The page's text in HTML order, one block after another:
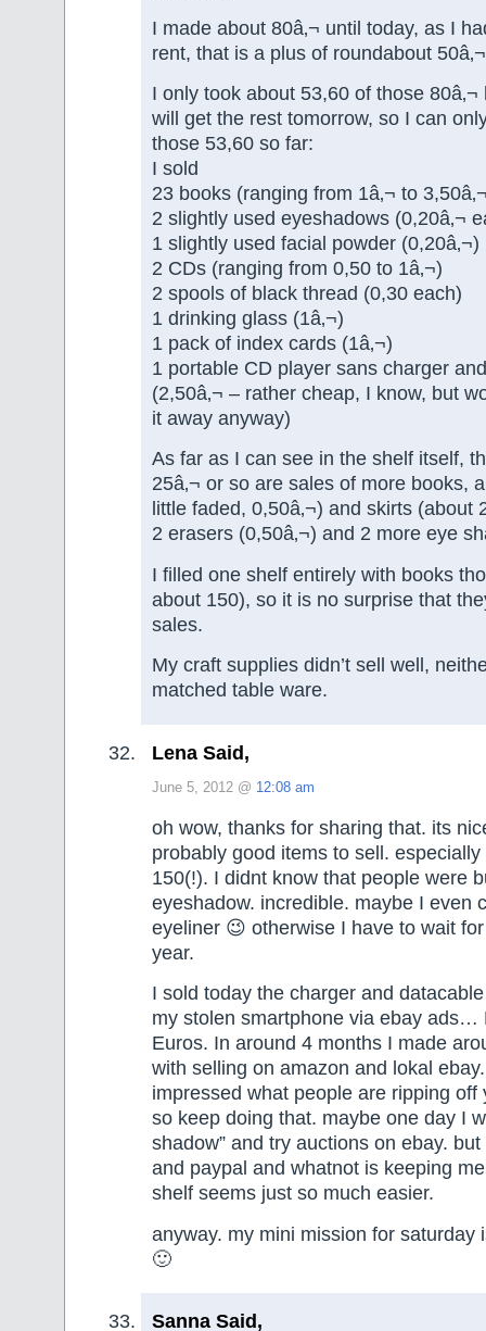
I made about 80â‚¬ until today, as I
rent, that is a plus of roundabout
I only took about 53,60 of those
will get the rest tomorrow, so I can
those 53,60 so far:
I sold
23 books (ranging from 1â‚¬ to
2 slightly used eyeshadows (0,20â‚¬
1 slightly used facial powder (0,20â‚¬)
2 CDs (ranging from 0,50 to 1â‚¬)
2 spools of black thread (0,30 each)
1 drinking glass (1â‚¬)
1 pack of index cards (1â‚¬)
1 portable CD player sans charger
(2,50â‚¬ – rather cheap, I know, but
it away anyway)
As far as I can see in the shelf itself,
25â‚¬ or so are sales of more books,
little faded, 0,50â‚¬) and skirts (about
2 erasers (0,50â‚¬) and 2 more eye
I filled one shelf entirely with books
about 150), so it is no surprise that
sales.
My craft supplies didn’t sell well,
matched table ware.
Lena Said,
June 5, 2012 @ 12:08 am
oh wow, thanks for sharing that. its
probably good items to sell.
150(!). I didnt know that people were
eyeshadow. incredible. maybe I even
eyeliner 😉 otherwise I have to wait
year.
I sold today the charger and
my stolen smartphone via ebay ads…
Euros. In around 4 months I made
with selling on amazon and lokal
impressed what people are ripping off
so keep doing that. maybe one day I
shadow” and try auctions on ebay.
and paypal and whatnot is keeping
shelf seems just so much easier.
anyway. my mini mission for saturday
🙂
Sanna Said,